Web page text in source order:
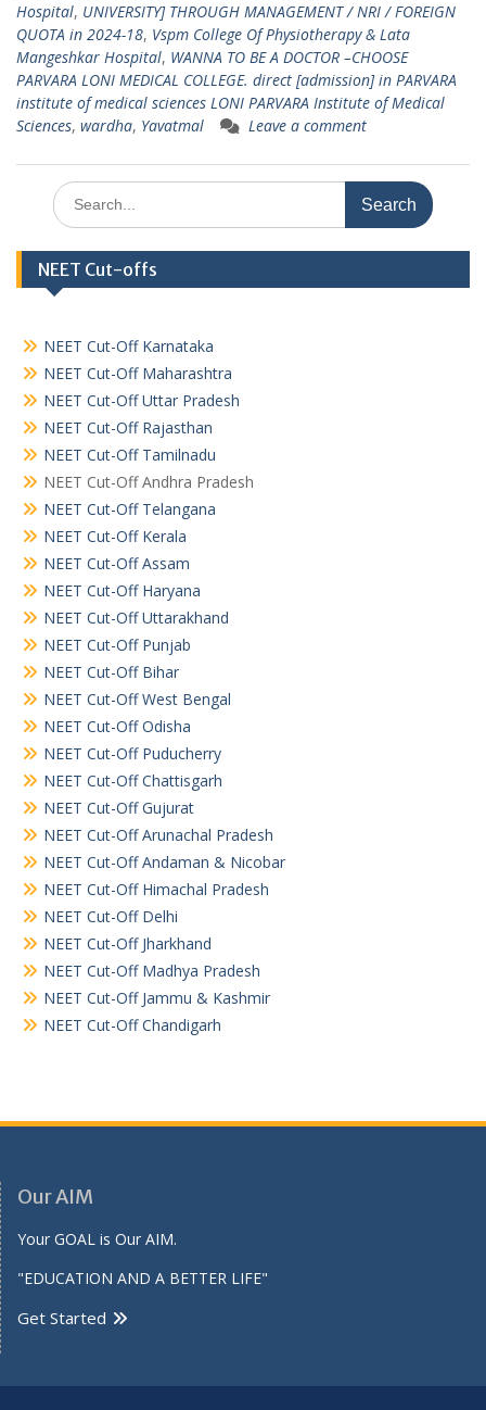
Hospital, UNIVERSITY] THROUGH MANAGEMENT / NRI / FOREIGN
QUOTA in 2024-18, Vspm College Of Physiotherapy & Lata
Mangeshkar Hospital, WANNA TO BE A DOCTOR –CHOOSE
PARVARA LONI MEDICAL COLLEGE. direct [admission] in PARVARA
institute of medical sciences LONI PARVARA Institute of Medical
Sciences, wardha, Yavatmal Leave a comment
Search
for:
NEET Cut-offs
NEET Cut-Off Karnataka
NEET Cut-Off Maharashtra
NEET Cut-Off Uttar Pradesh
NEET Cut-Off Rajasthan
NEET Cut-Off Tamilnadu
NEET Cut-Off Andhra Pradesh
NEET Cut-Off Telangana
NEET Cut-Off Kerala
NEET Cut-Off Assam
NEET Cut-Off Haryana
NEET Cut-Off Uttarakhand
NEET Cut-Off Punjab
NEET Cut-Off Bihar
NEET Cut-Off West Bengal
NEET Cut-Off Odisha
NEET Cut-Off Puducherry
NEET Cut-Off Chattisgarh
NEET Cut-Off Gujurat
NEET Cut-Off Arunachal Pradesh
NEET Cut-Off Andaman & Nicobar
NEET Cut-Off Himachal Pradesh
NEET Cut-Off Delhi
NEET Cut-Off Jharkhand
NEET Cut-Off Madhya Pradesh
NEET Cut-Off Jammu & Kashmir
NEET Cut-Off Chandigarh
Our AIM
Your GOAL is Our AIM.
"EDUCATION AND A BETTER LIFE"
Get Started